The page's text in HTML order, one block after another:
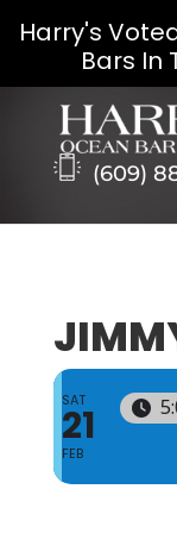
content
(609)
SAT
21
FEB
Harry's
Bars In